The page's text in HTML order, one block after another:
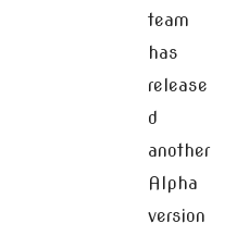
team
has
release
d
another
Alpha
version